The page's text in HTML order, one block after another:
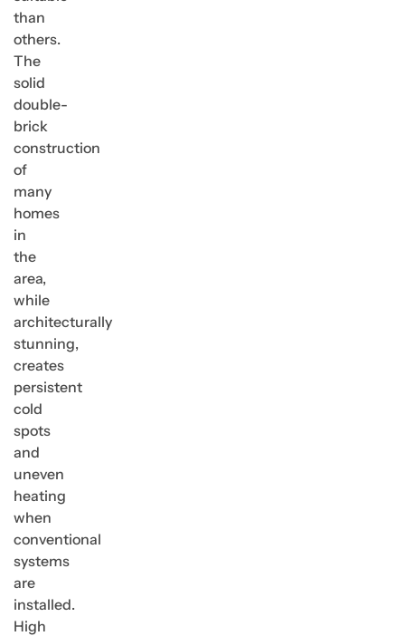
than
others.
The
solid
double-
brick
construction
of
many
homes
in
the
area,
while
architecturally
stunning,
creates
persistent
cold
spots
and
uneven
heating
when
conventional
systems
are
installed.
High